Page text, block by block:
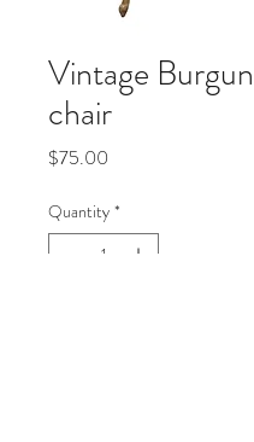
Vintage
chair
$75.00
Quantity *